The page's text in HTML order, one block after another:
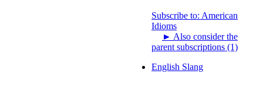
Subscribe to: American
Idioms
► Also consider the
parent subscriptions (1)
English Slang